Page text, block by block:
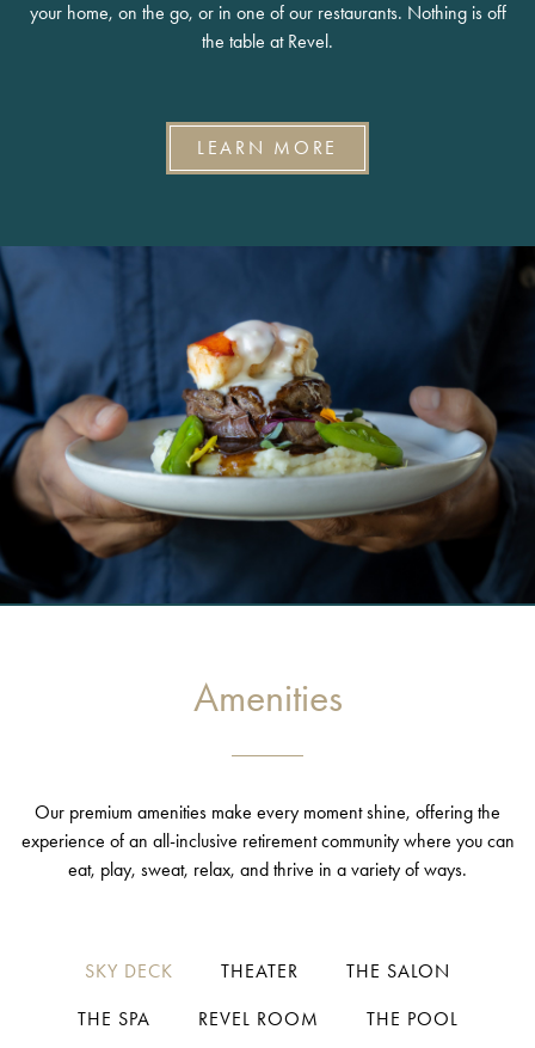
your home, on the go, or in one of our restaurants. Nothing is off
the table at Revel.
LEARN MORE
Amenities
Our premium amenities make every moment shine, offering the
experience of an all-inclusive retirement community where you can
eat, play, sweat, relax, and thrive in a variety of ways.
SKY DECK THEATER THE SALON
THE SPA REVEL ROOM THE POOL